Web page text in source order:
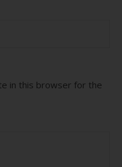
in this browser for the